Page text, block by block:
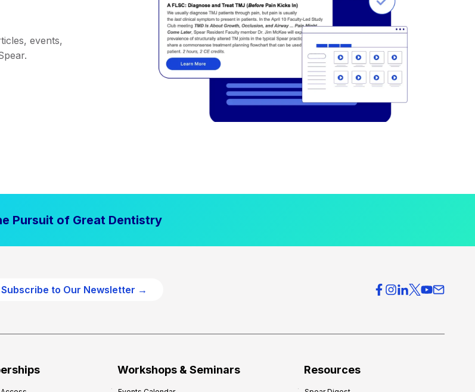
events,
Pursuit of Great Dentistry
Subscribe to Our Newsletter →
Workshops & Seminars Resources